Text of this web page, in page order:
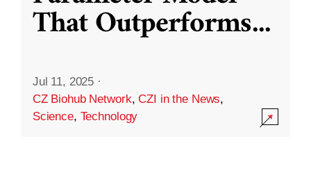
That Outperforms...
Jul 11, 2025 ·
CZ Biohub Network,CZI in the News,
Science, Technology